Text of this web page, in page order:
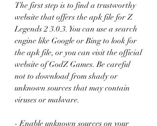
The first step is to find a trustworthy
website that offers the apk file for Z
Legends 2 3.0.3. You can use a search
engine like Google or Bing to look for
the apk file, or you can visit the official
website of GodZ Games. Be careful
not to download from shady or
unknown sources that may contain
viruses or malware.
- Enable unknown sources on your